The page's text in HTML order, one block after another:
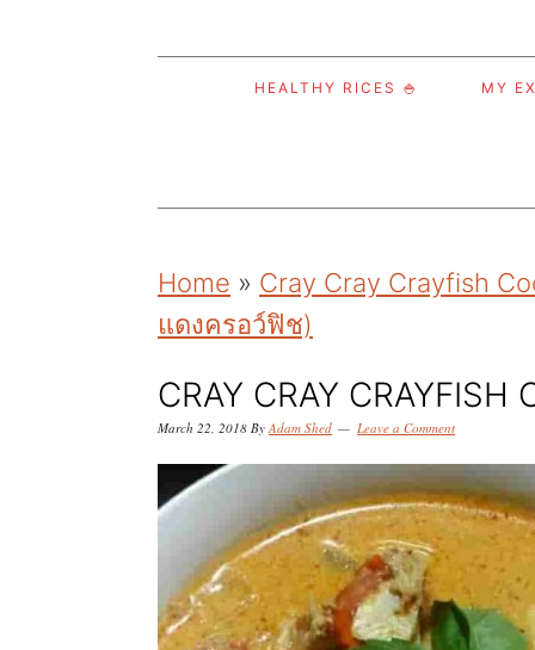
p
o
p
i
a
n
p
o
m
i
c
t
p
o
p
i
a
s
HEALTHY RICES 🍚 MY
Home » Cray Cray Crayfish
แดงครอว์ฟิช)
CRAY CRAY CRAYFISH
March 22, 2018 ByAdam Shed Leave a Comment